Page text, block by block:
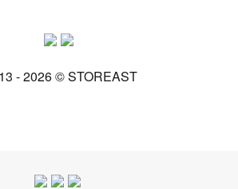
- 2026 © STOREAST